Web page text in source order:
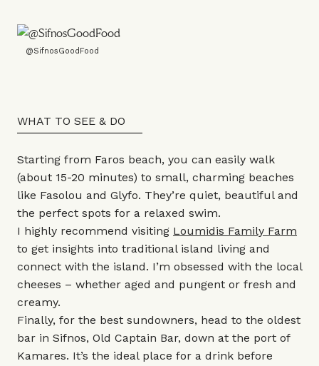
@SifnosGoodFood
WHAT TO SEE & DO
Starting from Faros beach, you can easily walk
(about 15-20 minutes) to small, charming beaches
like Fasolou and Glyfo. They’re quiet, beautiful and
the perfect spots for a relaxed swim.
I highly recommend visiting Loumidis Family Farm
to get insights into traditional island living and
connect with the island. I’m obsessed with the local
cheeses – whether aged and pungent or fresh and
creamy.
Finally, for the best sundowners, head to the oldest
bar in Sifnos, Old Captain Bar, down at the port of
Kamares. It’s the ideal place for a drink before